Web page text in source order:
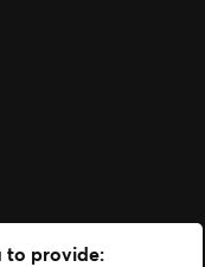
to provide: